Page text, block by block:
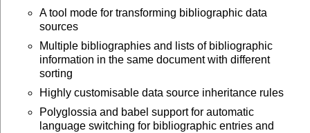
A tool mode for transforming bibliographic data
sources
Multiple bibliographies and lists of bibliographic
information in the same document with different
sorting
Highly customisable data source inheritance rules
Polyglossia and babel support for automatic
language switching for bibliographic entries and